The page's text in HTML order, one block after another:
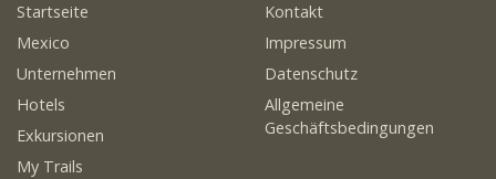
Startseite
Mexico
Unternehmen
Hotels
Exkursionen
My Trails
Kontakt
Impressum
Datenschutz
Allgemeine
Geschäftsbedingungen